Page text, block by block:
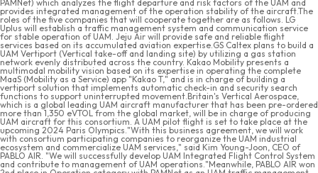
PAMNet) which analyzes the flight departure and risk factors of the UAM and
provides integrated management of the operation stability of the aircraft.The
roles of the five companies that will cooperate together are as follows. LG
Uplus will establish a traffic management system and communication service
for stable operation of UAM. Jeju Air will provide safe and reliable flight
services based on its accumulated aviation expertise.GS Caltex plans to build a
UAM Vertiport (Vertical take-off and landing site) by utilizing a gas station
network evenly distributed across the country. Kakao Mobility presents a
multimodal mobility vision based on its expertise in operating the complete
MaaS (Mobility as a Service) app "Kakao T," and is in charge of building a
vertiport solution that implements automatic check-in and security search
functions to support uninterrupted movement.Britain's Vertical Aerospace,
which is a global leading UAM aircraft manufacturer that has been pre-ordered
more than 1,350 eVTOL from the global market, will be in charge of producing
UAM aircraft for this consortium. A UAM pilot flight is set to take place at the
upcoming 2024 Paris Olympics."With this business agreement, we will work
with consortium participating companies to reorganize the UAM industrial
ecosystem and commercialize UAM services," said Kim Young-Joon, CEO of
PABLO AIR. "We will successfully develop UAM Integrated Flight Control System
and contribute to management of UAM operations."Meanwhile, PABLO AIR won